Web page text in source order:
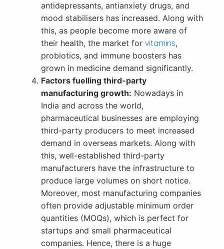
antidepressants, antianxiety drugs, and
mood stabilisers has increased. Along with
this, as people become more aware of
their health, the market for vitamins,
probiotics, and immune boosters has
grown in medicine demand significantly.
Factors fuelling third-party
manufacturing growth: Nowadays in
India and across the world,
pharmaceutical businesses are employing
third-party producers to meet increased
demand in overseas markets. Along with
this, well-established third-party
manufacturers have the infrastructure to
produce large volumes on short notice.
Moreover, most manufacturing companies
often provide adjustable minimum order
quantities (MOQs), which is perfect for
startups and small pharmaceutical
companies. Hence, there is a huge